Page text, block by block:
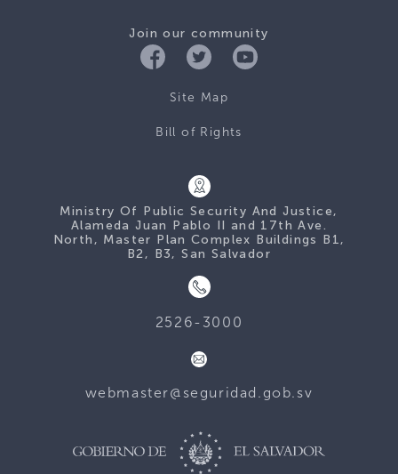
Join our community
Site Map
Bill of Rights
Ministry Of Public Security And Justice,
Alameda Juan Pablo II and 17th Ave.
North, Master Plan Complex Buildings B1,
B2, B3, San Salvador
2526-3000
webmaster@seguridad.gob.sv